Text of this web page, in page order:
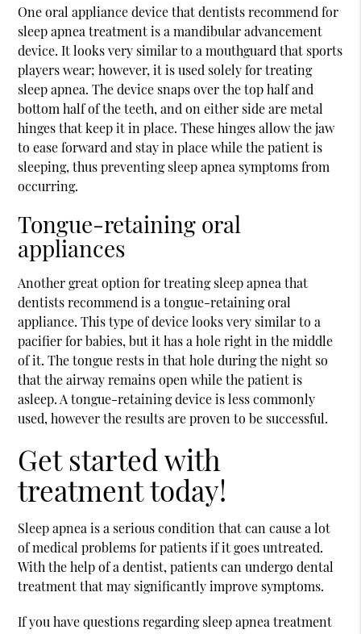
One oral appliance device that dentists recommend for
sleep apnea treatment is a mandibular advancement
device. It looks very similar to a mouthguard that sports
players wear; however, it is used solely for treating
sleep apnea. The device snaps over the top half and
bottom half of the teeth, and on either side are metal
hinges that keep it in place. These hinges allow the jaw
to ease forward and stay in place while the patient is
sleeping, thus preventing sleep apnea symptoms from
occurring.
Tongue-retaining oral
appliances
Another great option for treating sleep apnea that
dentists recommend is a tongue-retaining oral
appliance. This type of device looks very similar to a
pacifier for babies, but it has a hole right in the middle
of it. The tongue rests in that hole during the night so
that the airway remains open while the patient is
asleep. A tongue-retaining device is less commonly
used, however the results are proven to be successful.
Get started with
treatment today!
Sleep apnea is a serious condition that can cause a lot
of medical problems for patients if it goes untreated.
With the help of a dentist, patients can undergo dental
treatment that may significantly improve symptoms.
If you have questions regarding sleep apnea treatment